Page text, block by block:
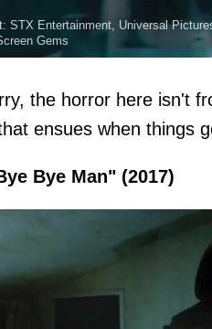
STX Entertainment, Universal
Gems
the horror here isn't
ensues when things
Bye Man" (2017)